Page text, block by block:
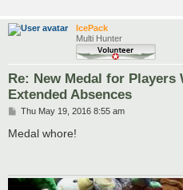
IcePack
Multi Hunter
Re: New Medal for Players
Extended Absences
P
s
Thu May 19, 2016 8:55 am
Medal whore!